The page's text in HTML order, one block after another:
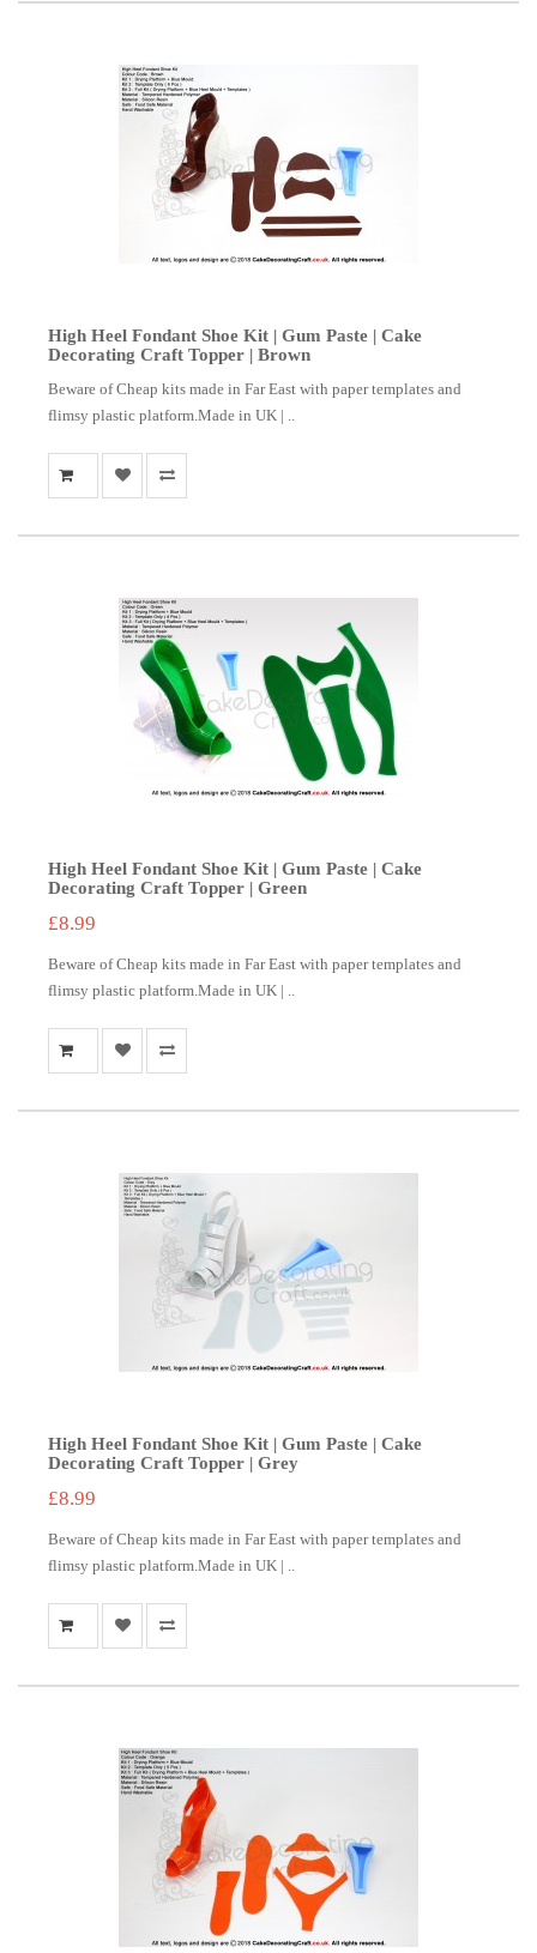
High Heel Fondant Shoe Kit | Gum Paste | Cake
Decorating Craft Topper | Brown
Beware of Cheap kits made in Far East with paper templates and
flimsy plastic platform.Made in UK | ..
High Heel Fondant Shoe Kit | Gum Paste | Cake
Decorating Craft Topper | Green
£8.99
Beware of Cheap kits made in Far East with paper templates and
flimsy plastic platform.Made in UK | ..
High Heel Fondant Shoe Kit | Gum Paste | Cake
Decorating Craft Topper | Grey
£8.99
Beware of Cheap kits made in Far East with paper templates and
flimsy plastic platform.Made in UK | ..